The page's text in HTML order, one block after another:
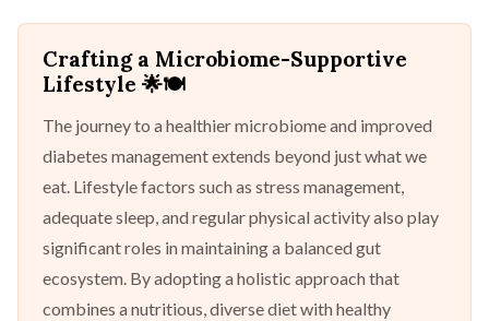
Crafting a Microbiome-Supportive
Lifestyle 🌟🍽️
The journey to a healthier microbiome and improved
diabetes management extends beyond just what we
eat. Lifestyle factors such as stress management,
adequate sleep, and regular physical activity also play
significant roles in maintaining a balanced gut
ecosystem. By adopting a holistic approach that
combines a nutritious, diverse diet with healthy